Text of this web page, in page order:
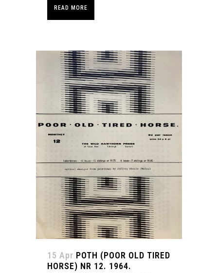
READ MORE
15 Apr POTH (POOR OLD TIRED
HORSE) NR 12. 1964.